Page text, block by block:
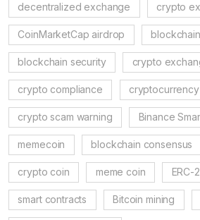
decentralized exchange crypto
CoinMarketCap airdrop
blockchain security crypto
crypto compliance cryptocurrency
crypto scam warning Binance
memecoin blockchain consensus
crypto coin meme coin ERC-
smart contracts Bitcoin mining